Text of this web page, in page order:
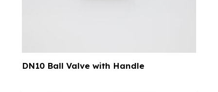
DN10 Ball Valve with Handle